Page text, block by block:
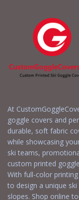
At
goggle covers and
durable, soft fabric
while showcasing
ski teams,
custom printed
With full-color
to design a unique
slopes. Shop online